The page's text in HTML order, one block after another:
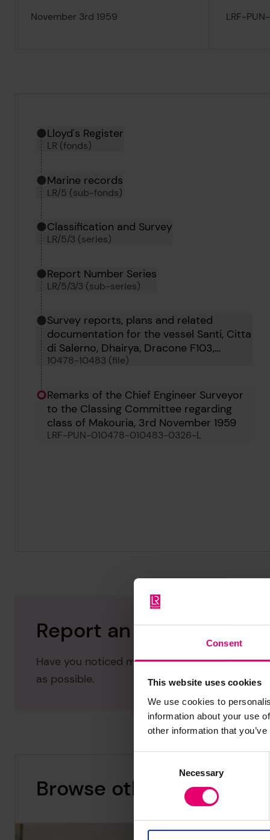
Consent
This website uses cookies
We use cookies to
information about your use
other information that
Necessary
November 3rd 1959 LRF-
Hierarchy tool
Current location in archive:
Lloyd's Register
LR (fonds)
Marine records
LR/5 (sub-fonds)
Classification and Survey
LR/5/3 (series)
Report Number Series
LR/5/3/3 (sub-series)
Survey reports, plans and related
documentation for the vessel Santi, Citta
di Salerno, Dhairya, Dracone F103,
Dracone D119, Maria, Aeolia and Makouria
10478-10483 (file)
Remarks of the Chief Engineer Surveyor
to the Classing Committee regarding
class of Makouria, 3rd November 1959
LRF-PUN-010478-010483-0326-L
Report an issue with
Have you noticed missing or incorrect data
as possible.
Browse other records